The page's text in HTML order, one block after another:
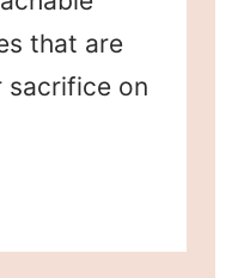
that are
sacrifice on